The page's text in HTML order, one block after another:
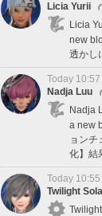
Licia Yurii
Licia
new
透かし
Today 10:57
Nadja Luu
Nadja
a new
ョンチ
化】
Today 10:55
Twilight Sola